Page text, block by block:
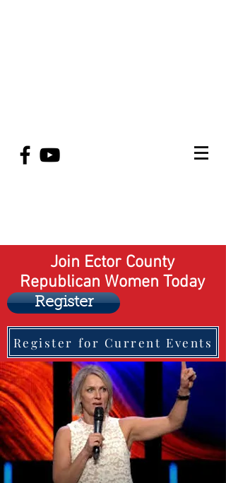
Join Ector County
Republican Women Today
Register
Register for Current Events